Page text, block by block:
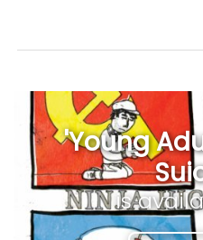
'Young
is